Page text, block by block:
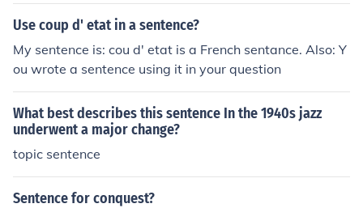
sentence or a clause, and as the object of a verb or a pr
n will be celebrated next year. (subject of the sentence)
We have a budget set aside to celebrate the centennia
l. (direct object of the verb 'to celebrate')The adjective
'centennial' is used to describe a noun as of or relating t
o a hundredth anniversary.Example sentences:Grandpa
had a centennial birthday.We've designed a new label f
or our products for our centennial year.
Use coup d' etat in a sentence?
My sentence is: cou d' etat is a French sentance. Also: Y
ou wrote a sentence using it in your question
What best describes this sentence In the 1940s jazz
underwent a major change?
topic sentence
Sentence for conquest?